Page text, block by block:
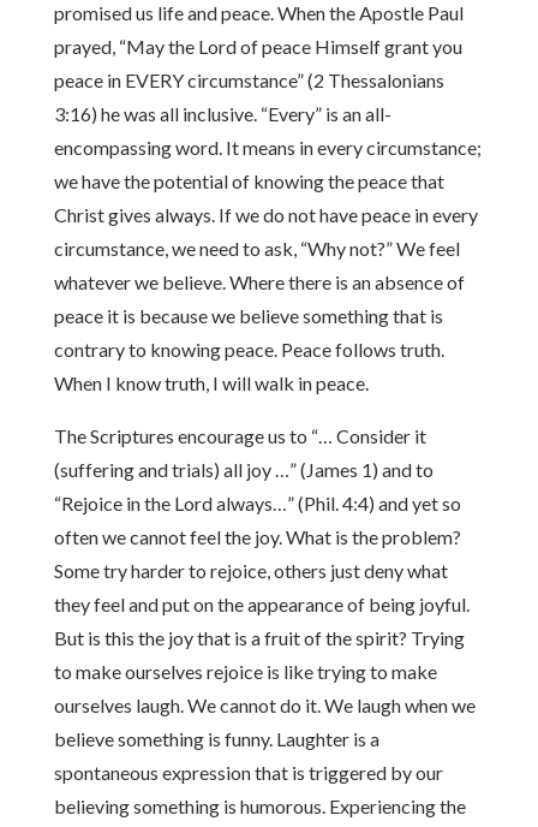
promised us life and peace. When the Apostle Paul
prayed, “May the Lord of peace Himself grant you
peace in EVERY circumstance” (2 Thessalonians
3:16) he was all inclusive. “Every” is an all-
encompassing word. It means in every circumstance;
we have the potential of knowing the peace that
Christ gives always. If we do not have peace in every
circumstance, we need to ask, “Why not?” We feel
whatever we believe. Where there is an absence of
peace it is because we believe something that is
contrary to knowing peace. Peace follows truth.
When I know truth, I will walk in peace.
The Scriptures encourage us to “… Consider it
(suffering and trials) all joy …” (James 1) and to
“Rejoice in the Lord always…” (Phil. 4:4) and yet so
often we cannot feel the joy. What is the problem?
Some try harder to rejoice, others just deny what
they feel and put on the appearance of being joyful.
But is this the joy that is a fruit of the spirit? Trying
to make ourselves rejoice is like trying to make
ourselves laugh. We cannot do it. We laugh when we
believe something is funny. Laughter is a
spontaneous expression that is triggered by our
believing something is humorous. Experiencing the